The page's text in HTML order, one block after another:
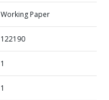
Working Paper
122190
1
1